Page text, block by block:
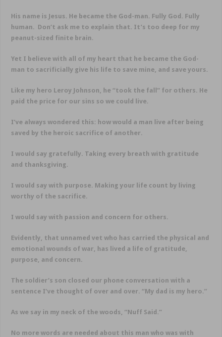
His name is Jesus. He became the God-man. Fully God. Fully
human. Don’t ask me to explain that. It’s too deep for my
peanut-sized finite brain.
Yet I believe with all of my heart that he became the God-
man to sacrificially give his life to save mine, and save yours.
Like my hero Leroy Johnson, he “took the fall” for others. He
paid the price for our sins so we could live.
I’ve always wondered this: how would a man live after being
saved by the heroic sacrifice of another.
I would say gratefully. Taking every breath with gratitude
and thanksgiving.
I would say with purpose. Making your life count by living
worthy of the sacrifice.
I would say with passion and concern for others.
Evidently, that unnamed vet who has carried the physical and
emotional wounds of war, has lived a life of gratitude,
purpose, and concern.
The soldier’s son closed our phone conversation with a
sentence I’ve thought of over and over. “My dad is my hero.”
As we say in my neck of the woods, “Nuff Said.”
No more words are needed about this man who was with